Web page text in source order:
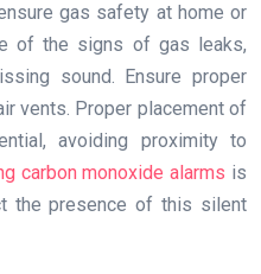
gas safety at home or
of the signs of gas leaks,
sound. Ensure proper
vents. Proper placement of
avoiding proximity to
carbon monoxide alarms is
the presence of this silent